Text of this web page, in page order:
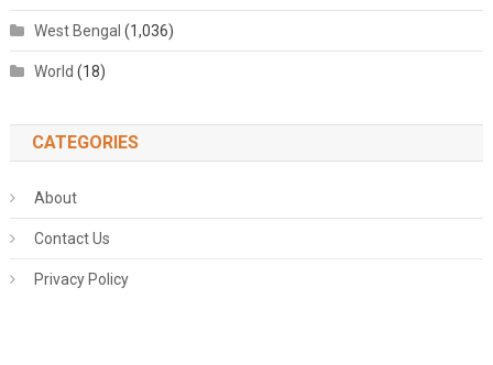
West Bengal (1,036)
World (18)
CATEGORIES
About
Contact Us
Privacy Policy